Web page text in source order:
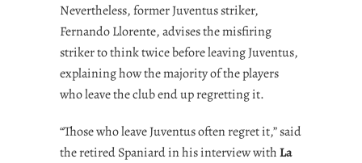
Nevertheless, former Juventus striker,
Fernando Llorente, advises the misfiring
striker to think twice before leaving Juventus,
explaining how the majority of the players
who leave the club end up regretting it.
“Those who leave Juventus often regret it,” said
the retired Spaniard in his interview withLa